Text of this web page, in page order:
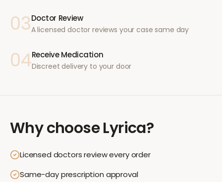
03Doctor Review
A licensed doctor reviews your case same day
04Receive Medication
Discreet delivery to your door
Why chooseLyrica?
Licensed doctors review every order
Same-day prescription approval